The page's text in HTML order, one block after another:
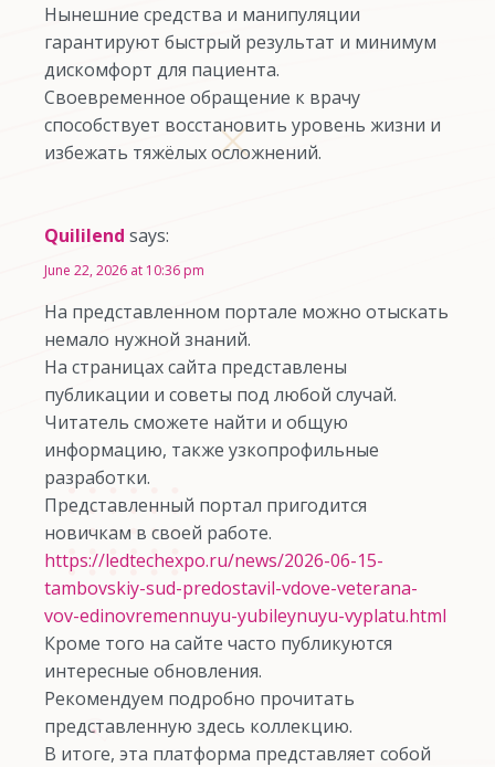
Нынешние средства и манипуляции
гарантируют быстрый результат и минимум
дискомфорт для пациента.
Своевременное обращение к врачу
способствует восстановить уровень жизни и
избежать тяжёлых осложнений.
Quililend says:
June 22, 2026 at 10:36 pm
На представленном портале можно отыскать
немало нужной знаний.
На страницах сайта представлены
публикации и советы под любой случай.
Читатель сможете найти и общую
информацию, также узкопрофильные
разработки.
Представленный портал пригодится
новичкам в своей работе.
https://ledtechexpo.ru/news/2026-06-15-
tambovskiy-sud-predostavil-vdove-veterana-
vov-edinovremennuyu-yubileynuyu-vyplatu.html
Кроме того на сайте часто публикуются
интересные обновления.
Рекомендуем подробно прочитать
представленную здесь коллекцию.
В итоге, эта платформа представляет собой